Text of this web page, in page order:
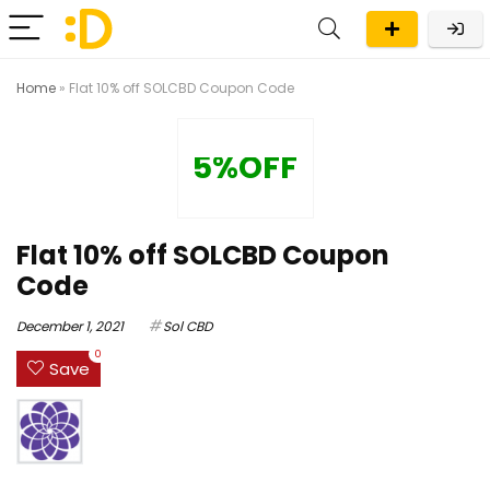
Home » Flat 10% off SOLCBD Coupon Code
5%OFF
Flat 10% off SOLCBD Coupon
Code
December 1, 2021 Sol CBD
Save
0